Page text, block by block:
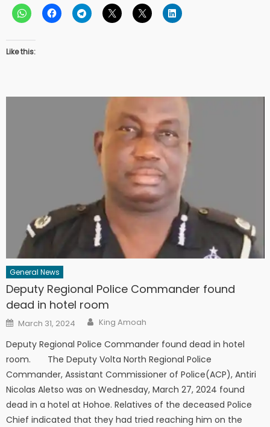
Like this:
General News
Deputy Regional Police Commander found
dead in hotel room
Posted
on
March 31, 2024 Author
King Amoah
Deputy Regional Police Commander found dead in hotel
room. The Deputy Volta North Regional Police
Commander, Assistant Commissioner of Police(ACP), Antiri
Nicolas Aletso was on Wednesday, March 27, 2024 found
dead in a hotel at Hohoe. Relatives of the deceased Police
Chief indicated that they had tried reaching him on the